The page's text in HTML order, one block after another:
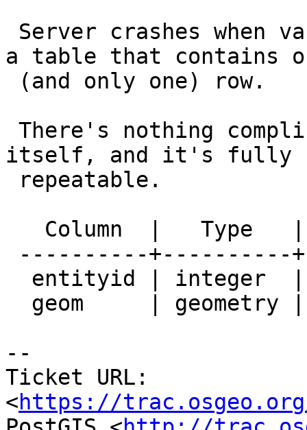
a table that contains
itself, and it's fully
--
Ticket URL:
<https://